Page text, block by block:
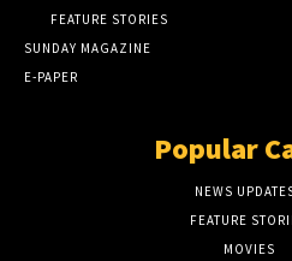
FEATURE STORIES
SUNDAY MAGAZINE
E-PAPER
Popular
NEWS
FEATURE
MOVIES